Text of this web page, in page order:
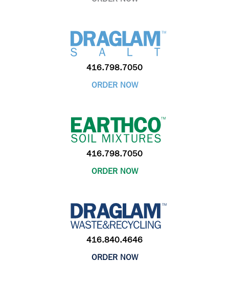
416.798.7050
ORDER NOW
416.798.7050
ORDER NOW
416.840.4646
ORDER NOW